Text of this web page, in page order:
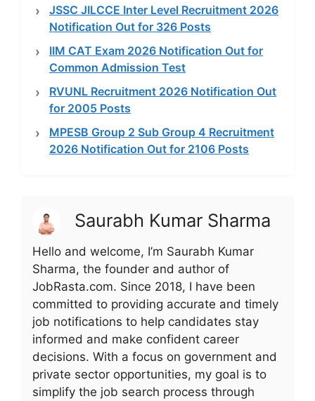
JSSC JILCCE Inter Level Recruitment 2026
Notification Out for 326 Posts
IIM CAT Exam 2026 Notification Out for
Common Admission Test
RVUNL Recruitment 2026 Notification Out
for 2005 Posts
MPESB Group 2 Sub Group 4 Recruitment
2026 Notification Out for 2106 Posts
Saurabh Kumar Sharma
Hello and welcome, I’m Saurabh Kumar
Sharma, the founder and author of
JobRasta.com. Since 2018, I have been
committed to providing accurate and timely
job notifications to help candidates stay
informed and make confident career
decisions. With a focus on government and
private sector opportunities, my goal is to
simplify the job search process through